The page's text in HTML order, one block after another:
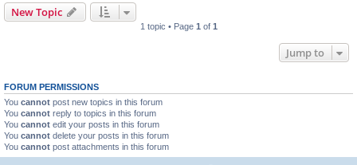
New Topic
1 topic • Page 1 of 1
Jump to
FORUM PERMISSIONS
You cannot post new topics in this forum
You cannot reply to topics in this forum
You cannot edit your posts in this forum
You cannot delete your posts in this forum
You cannot post attachments in this forum